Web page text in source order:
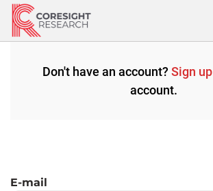
Skip
content
Don't have an account? Sign up
account.
E-mail